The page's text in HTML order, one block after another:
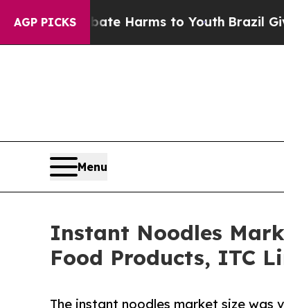
AGP PICKS
Abate Harms to YouthBrazil Gives
Menu
Instant Noodles
Food Products, ITC
The instant noodles market size was